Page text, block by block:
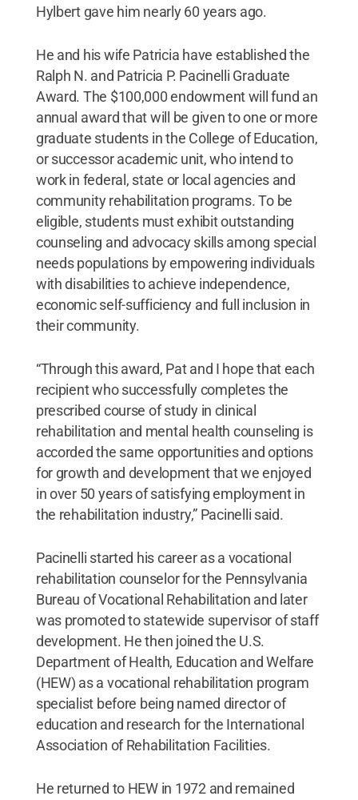
Hylbert gave him nearly 60 years ago.
He and his wife Patricia have established the
Ralph N. and Patricia P. Pacinelli Graduate
Award. The $100,000 endowment will fund an
annual award that will be given to one or more
graduate students in the College of Education,
or successor academic unit, who intend to
work in federal, state or local agencies and
community rehabilitation programs. To be
eligible, students must exhibit outstanding
counseling and advocacy skills among special
needs populations by empowering individuals
with disabilities to achieve independence,
economic self-sufficiency and full inclusion in
their community.
“Through this award, Pat and I hope that each
recipient who successfully completes the
prescribed course of study in clinical
rehabilitation and mental health counseling is
accorded the same opportunities and options
for growth and development that we enjoyed
in over 50 years of satisfying employment in
the rehabilitation industry,” Pacinelli said.
Pacinelli started his career as a vocational
rehabilitation counselor for the Pennsylvania
Bureau of Vocational Rehabilitation and later
was promoted to statewide supervisor of staff
development. He then joined the U.S.
Department of Health, Education and Welfare
(HEW) as a vocational rehabilitation program
specialist before being named director of
education and research for the International
Association of Rehabilitation Facilities.
He returned to HEW in 1972 and remained